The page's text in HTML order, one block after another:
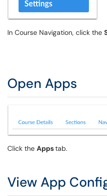
In Course Navigation, click the
Open Apps
Click the Appstab.
View App